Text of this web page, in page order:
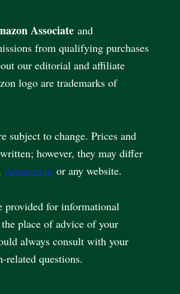
Associate and
from qualifying purchases
our editorial and affiliate
logo are trademarks of
subject to change. Prices and
however, they may differ
Amazon.in or any website.
provided for informational
place of advice of your
always consult with your
questions.